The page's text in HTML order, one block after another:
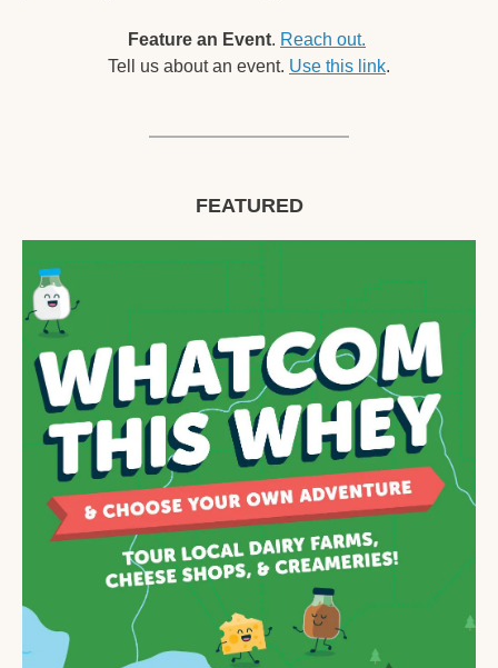
Feature an Event. Reach out.
Tell us about an event. Use this link.
FEATURED